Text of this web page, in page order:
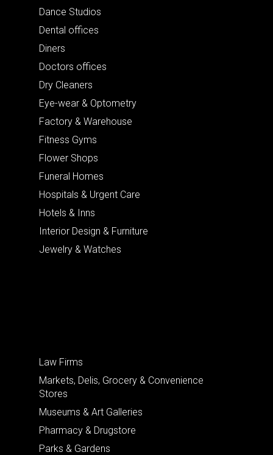
Dance Studios
Dental offices
Diners
Doctors offices
Dry Cleaners
Eye-wear & Optometry
Factory & Warehouse
Fitness Gyms
Flower Shops
Funeral Homes
Hospitals & Urgent Care
Hotels & Inns
Interior Design & Furniture
Jewelry & Watches
Law Firms
Markets, Delis, Grocery & Convenience
Stores
Museums & Art Galleries
Pharmacy & Drugstore
Parks & Gardens